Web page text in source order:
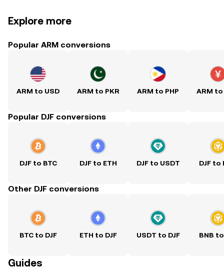
Explore more
Popular ARM conversions
ARM to USD ARM to PKR ARM to PHP ARM to
Popular DJF conversions
DJF to BTC DJF to ETH DJF to USDT DJF to
Other DJF conversions
BTC to DJF ETH to DJF USDT to DJF BNB to
Guides